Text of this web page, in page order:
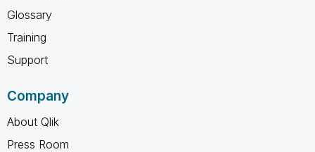
Glossary
Training
Support
Company
About Qlik
Press Room